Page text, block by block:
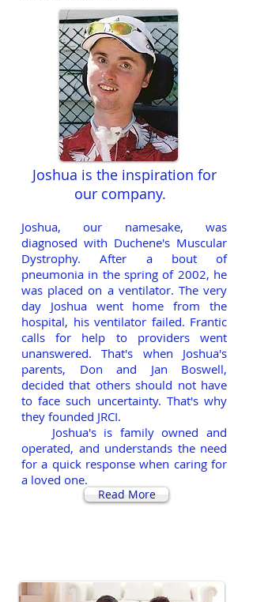
Joshua is the inspiration for
our company.
Joshua, our namesake, was
diagnosed with Duchene's Muscular
Dystrophy. After a bout of
pneumonia in the spring of 2002, he
was placed on a ventilator. The very
day Joshua went home from the
hospital, his ventilator failed. Frantic
calls for help to providers went
unanswered. That's when Joshua's
parents, Don and Jan Boswell,
decided that others should not have
to face such uncertainty. That's why
they founded JRCI.
Joshua's is family owned and
operated, and understands the need
for a quick response when caring for
a loved one.
Read More